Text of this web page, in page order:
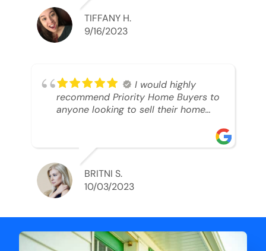
TIFFANY H.
9/16/2023
I would highly
recommend Priority Home Buyers to
anyone looking to sell their home
understanding of my situation. He
supported me through each step of
this process!! AND we got the deal
done in 2 weeks. I was able to get
my money and use the proceeds to
for him and the lovely staff over at
Priority Home Buyers. Thank you so
much for all of your help Ryan!
BRITNI S.
10/03/2023